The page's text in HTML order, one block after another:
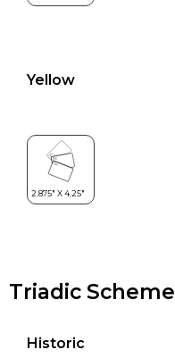
Yellow
Triadic Scheme
Historic